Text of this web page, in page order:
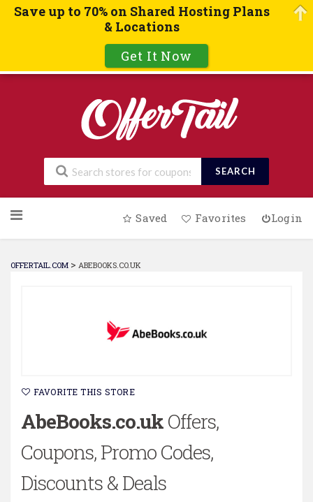
SEARCH
to
Saved Favorites Login
OFFERTAIL.COM > ABEBOOKS.CO.UK
FAVORITE THIS STORE
AbeBooks.co.ukOffers,
Coupons, Promo Codes,
Discounts & Deals
Save up to 70% on Shared Hosting Plans
& Locations
Get It Now